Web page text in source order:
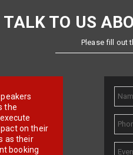
TALK TO US
Please fill out
the
on their
as their
booking